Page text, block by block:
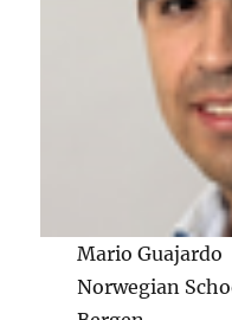
Mario Guajardo
Norwegian